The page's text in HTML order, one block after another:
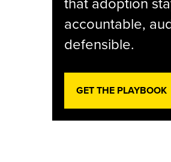
accountable,
defensible.
GET THE PLAYBOOK